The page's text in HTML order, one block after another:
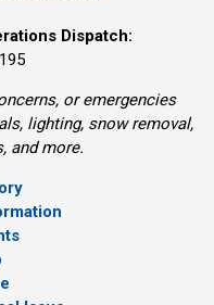
Dispatch:
or emergencies
lighting, snow removal,
and more.